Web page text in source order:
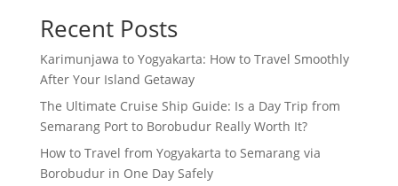
Recent Posts
Karimunjawa to Yogyakarta: How to Travel Smoothly
After Your Island Getaway
The Ultimate Cruise Ship Guide: Is a Day Trip from
Semarang Port to Borobudur Really Worth It?
How to Travel from Yogyakarta to Semarang via
Borobudur in One Day Safely